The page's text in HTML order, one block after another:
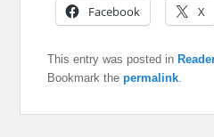
Facebook
X
This entry was posted in
Bookmark thepermalink